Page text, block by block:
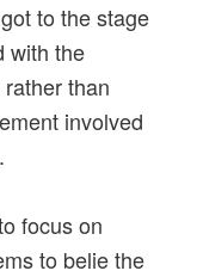
to the stage
with the
than
involved
focus on
to belie the